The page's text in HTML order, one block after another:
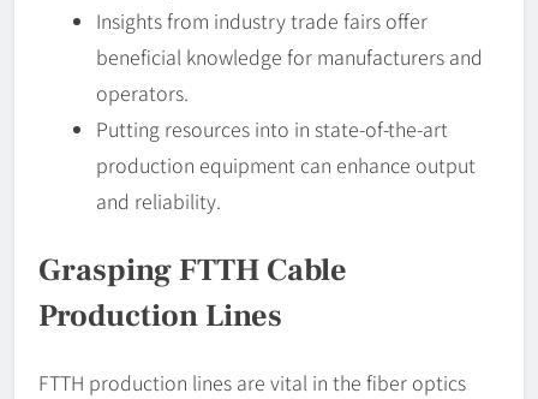
Insights from industry trade fairs offer
beneficial knowledge for manufacturers and
operators.
Putting resources into in state-of-the-art
production equipment can enhance output
and reliability.
Grasping FTTH Cable
Production Lines
FTTH production lines are vital in the fiber optics